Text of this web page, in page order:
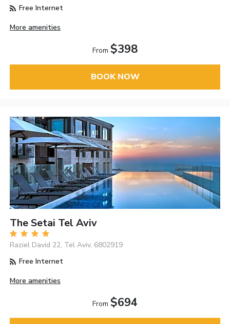
Free Internet
More amenities
From $398
BOOK NOW
The Setai Tel Aviv
Raziel David 22, Tel Aviv, 6802919
Free Internet
More amenities
From $694